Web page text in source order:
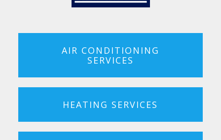
AIR CONDITIONING
SERVICES
HEATING SERVICES